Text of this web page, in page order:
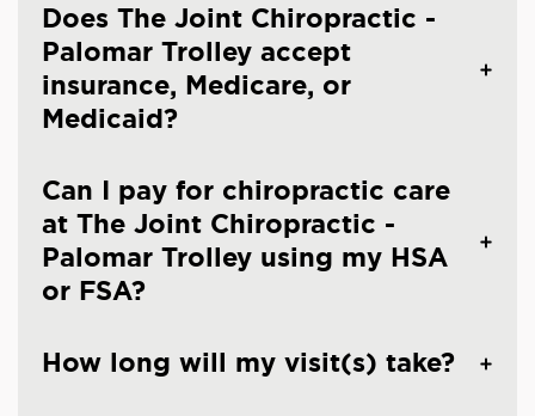
Does The Joint Chiropractic -
Palomar Trolley accept
insurance, Medicare, or
Medicaid?
Can I pay for chiropractic care
at The Joint Chiropractic -
Palomar Trolley using my HSA
or FSA?
How long will my visit(s) take?